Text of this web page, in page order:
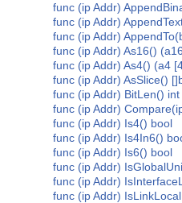
func (ip Addr)
func (ip Addr)
func (ip Addr)
func (ip Addr) As16()
func (ip Addr) As4() (a4
func (ip Addr) AsSlice()
func (ip Addr) BitLen() int
func (ip Addr)
func (ip Addr) Is4() bool
func (ip Addr) Is4In6()
func (ip Addr) Is6() bool
func (ip Addr)
func (ip Addr)
func (ip Addr)